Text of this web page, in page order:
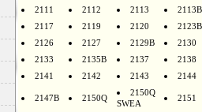
2111
2112 2113
2113B
2117
2119 2120
2123B
2126
2127 2129B
2130
2133
2135B 2137
2138
2141
2142 2143 2144
2147B 2150Q
2150Q
SWEA
2151